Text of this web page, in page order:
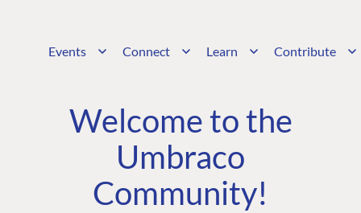
Events Connect Learn Contribute
Welcome to the
Umbraco
Community!